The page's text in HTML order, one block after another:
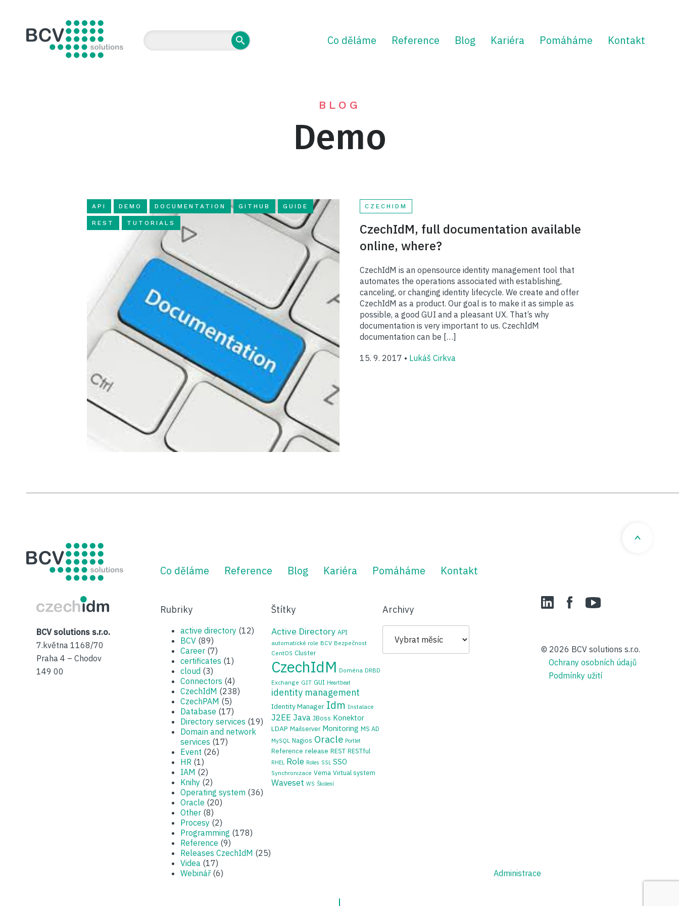
Co děláme Reference Blog Kariéra Pomáháme Kontakt
BLOG
Demo
API DEMO DOCUMENTATION GITHUB GUIDE
REST TUTORIALS
CZECHIDM
CzechIdM, full documentation available
online, where?
CzechIdM is an opensource identity management tool that
automates the operations associated with establishing,
canceling, or changing identity lifecycle. We create and offer
CzechIdM as a product. Our goal is to make it as simple as
possible, a good GUI and a pleasant UX. That’s why
documentation is very important to us. CzechIdM
documentation can be […]
15. 9. 2017 • Lukáš Cirkva
Co děláme Reference Blog Kariéra Pomáháme Kontakt
BCV solutions s.r.o.
7.května 1168/70
Praha 4 – Chodov
149 00
Rubriky
active directory (12)
BCV (89)
Career (7)
certificates (1)
cloud (3)
Connectors (4)
CzechIdM (238)
CzechPAM (5)
Database (17)
Directory services (19)
Domain and network
services (17)
Event (26)
HR (1)
IAM (2)
Knihy (2)
Operating system (36)
Oracle (20)
Other (8)
Procesy (2)
Programming (178)
Reference (9)
Releases CzechIdM (25)
Videa (17)
Webinář(6)
Štítky
Active Directory API
automatické role BCV Bezpečnost
CentOS Cluster
CzechIdM Doména DRBD
Exchange GIT GUI Heartbeat
identity management
Identity Manager Idm Instalace
J2EE Java JBoss Konektor
LDAP Mailserver Monitoring MS AD
MySQL Nagios Oracle Portlet
Reference release REST RESTful
RHEL Role Roles SSL SSO
Synchronizace Vema Virtual system
Waveset WS Školení
Archivy
Administrace
LinedIn Facebook
© 2026 BCV solutions s.r.o.
Ochrany osobních údajů
Podmínky užití